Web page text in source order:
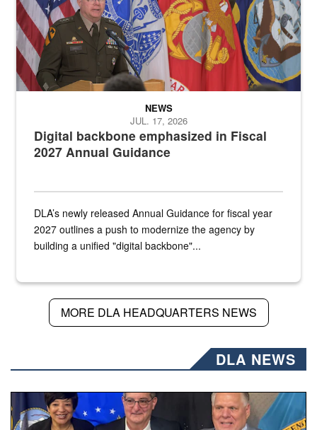
Digital backbone emphasized in Fiscal
2027 Annual Guidance
NEWS
JUL. 17, 2026
DLA’s newly released Annual Guidance for fiscal year
2027 outlines a push to modernize the agency by
building a unified "digital backbone"...
MORE DLA HEADQUARTERS NEWS
DLA NEWS
Three people stand together.